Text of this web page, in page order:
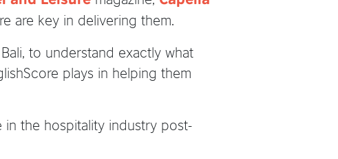
are key in delivering them.
to understand exactly what
plays in helping them
the hospitality industry post-